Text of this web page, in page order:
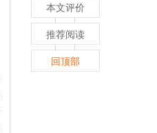
本文评价
推荐阅读
回顶部